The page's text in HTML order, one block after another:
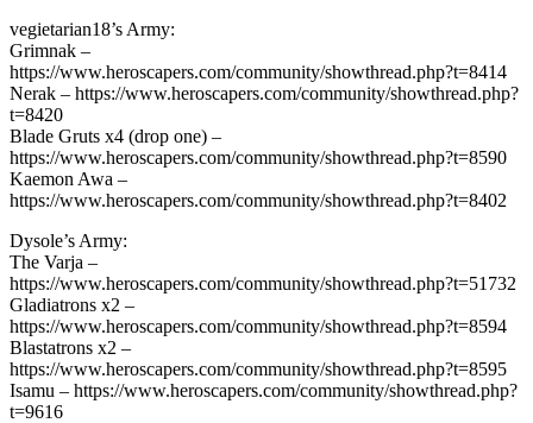
vegietarian18’s Army:
Grimnak –
https://www.heroscapers.com/community/showthread.php?t=8414
Nerak – https://www.heroscapers.com/community/showthread.php?
t=8420
Blade Gruts x4 (drop one) –
https://www.heroscapers.com/community/showthread.php?t=8590
Kaemon Awa –
https://www.heroscapers.com/community/showthread.php?t=8402
Dysole’s Army:
The Varja –
https://www.heroscapers.com/community/showthread.php?t=51732
Gladiatrons x2 –
https://www.heroscapers.com/community/showthread.php?t=8594
Blastatrons x2 –
https://www.heroscapers.com/community/showthread.php?t=8595
Isamu – https://www.heroscapers.com/community/showthread.php?
t=9616